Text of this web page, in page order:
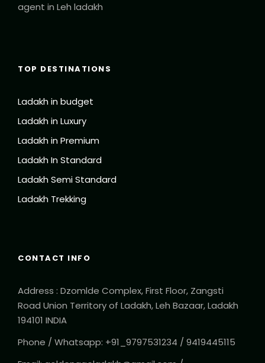
agent in Leh ladakh
TOP DESTINATIONS
Ladakh in budget
Ladakh in Luxury
Ladakh in Premium
Ladakh In Standard
Ladakh Semi Standard
Ladakh Trekking
CONTACT INFO
Address : Dzomlde Complex, First Floor, Zangsti
Road Union Territory of Ladakh, Leh Bazaar, Ladakh
194101 INDIA
Phone / Whatsapp: +91_9797531234 / 9419445115